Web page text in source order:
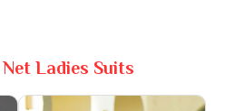
Net Ladies Suits